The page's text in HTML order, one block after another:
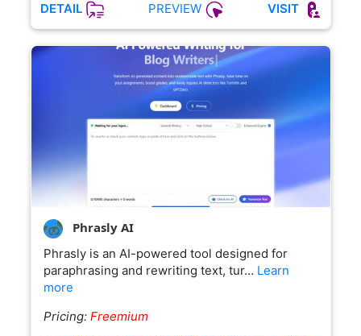
DETAIL PREVIEW VISIT
Phrasly AI
Phrasly is an AI-powered tool designed for
paraphrasing and rewriting text, tur… Learn
more
Pricing: Freemium